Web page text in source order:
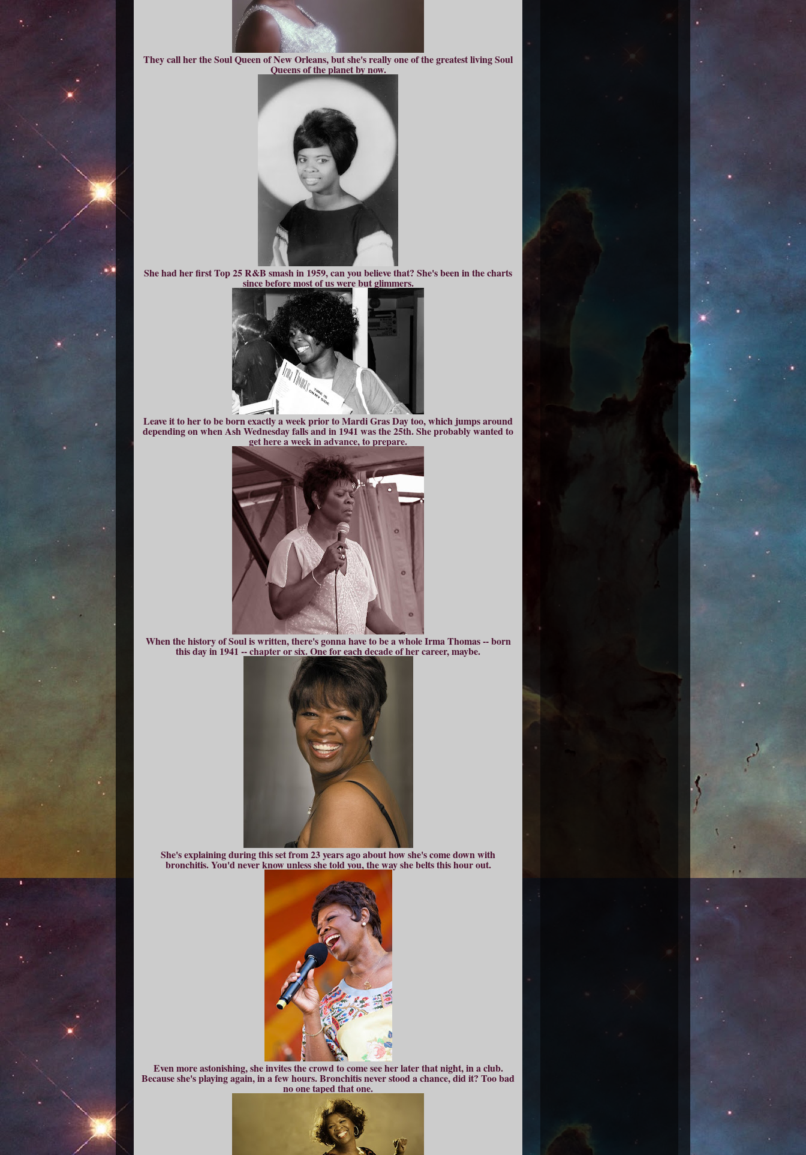
They call her the Soul Queen of New Orleans, but she's really one of the greatest living Soul
Queens of the planet by now.
She had her first Top 25 R&B smash in 1959, can you believe that? She's been in the charts
since before most of us were but glimmers.
Leave it to her to be born exactly a week prior to Mardi Gras Day too, which jumps around
depending on when Ash Wednesday falls and in 1941 was the 25th. She probably wanted to
get here a week in advance, to prepare.
When the history of Soul is written, there's gonna have to be a whole Irma Thomas -- born
this day in 1941 -- chapter or six. One for each decade of her career, maybe.
She's explaining during this set from 23 years ago about how she's come down with
bronchitis. You'd never know unless she told you, the way she belts this hour out.
Even more astonishing, she invites the crowd to come see her later that night, in a club.
Because she's playing again, in a few hours. Bronchitis never stood a chance, did it? Too bad
no one taped that one.